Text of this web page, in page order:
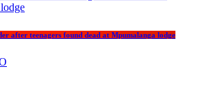
after teenagers found dead at Mpumalanga lodge